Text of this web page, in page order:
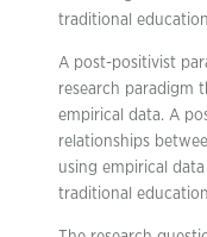
traditional
A post-positivist
research paradigm
empirical data. A
relationships
using empirical
traditional